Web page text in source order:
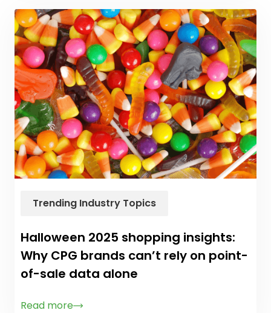
Trending Industry Topics
Halloween 2025 shopping insights:
Why CPG brands can’t rely on point-
of-sale data alone
Read more